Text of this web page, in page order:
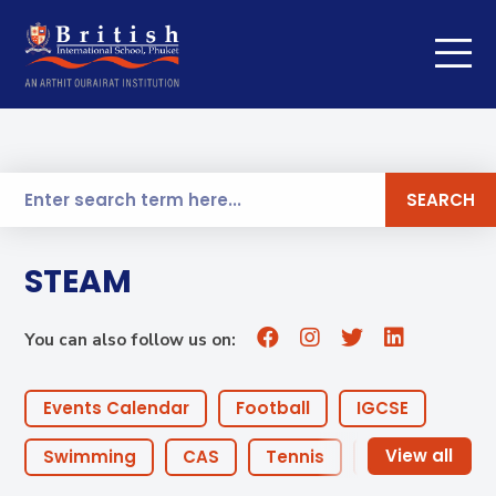
STEAM
You can also follow us on:
SEARCH
Events Calendar Football IGCSE
Swimming CAS Tennis Coaches